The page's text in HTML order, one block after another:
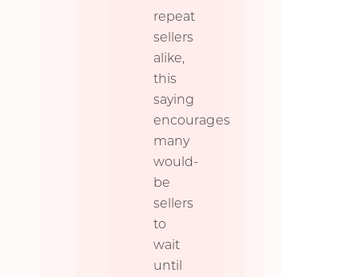
repeat
sellers
alike,
this
saying
encourages
many
would-
be
sellers
to
wait
until